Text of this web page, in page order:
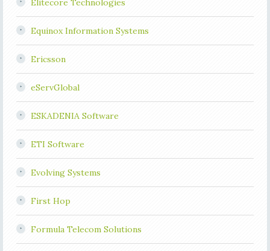
Elitecore Technologies
Equinox Information Systems
Ericsson
eServGlobal
ESKADENIA Software
ETI Software
Evolving Systems
First Hop
Formula Telecom Solutions